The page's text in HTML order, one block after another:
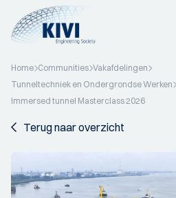
Home Communities Vakafdelingen
Tunneltechniek en Ondergrondse Werken
Immersed tunnel Masterclass 2026
Terug naar overzicht